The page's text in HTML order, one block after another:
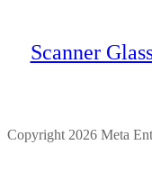
Scanner
Copyright 2026 Meta